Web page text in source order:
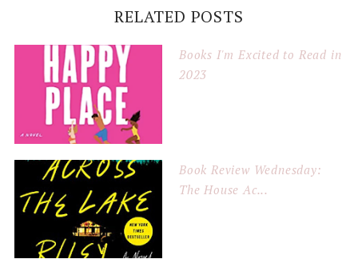
RELATED POSTS
Books I'm Excited to Read in
2023
Book Review Wednesday:
The House Ac...